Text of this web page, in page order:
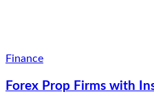
Finance
Forex Prop Firms with